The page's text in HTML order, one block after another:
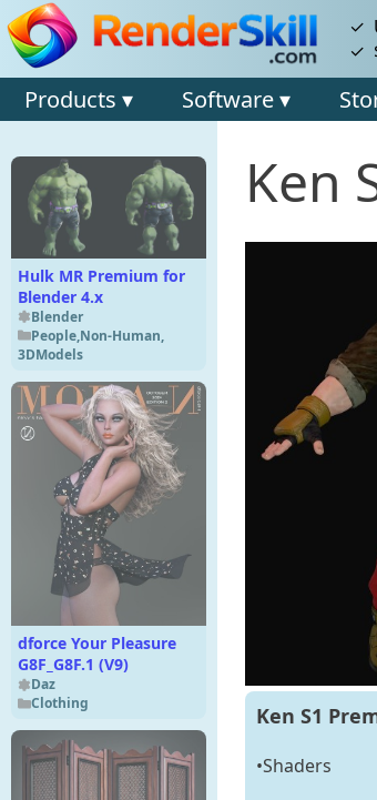
✓
✓
Products ▾ Software ▾
Hulk MR Premium for
Blender 4.x
Blender
People,Non-Human,
3DModels
dforce Your Pleasure
G8F_G8F.1 (V9)
Daz
Clothing
Ken
Ken S1
•Shaders